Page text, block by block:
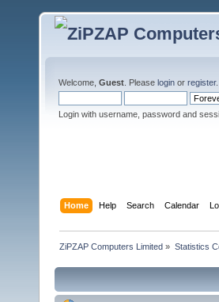
Welcome, Guest . Please login or register.
Login with username, password and
Home Help Search Calendar
ZiPZAP Computers Limited » Statistics